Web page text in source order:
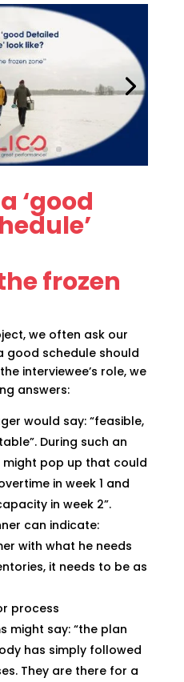
‘good
frozen
we often ask our
good schedule should
interviewee’s role, we
answers:
would say: “feasible,
During such an
pop up that could
in week 1 and
in week 2”.
can indicate:
with what he needs
it needs to be as
process
might say: “the plan
has simply followed
They are there for a